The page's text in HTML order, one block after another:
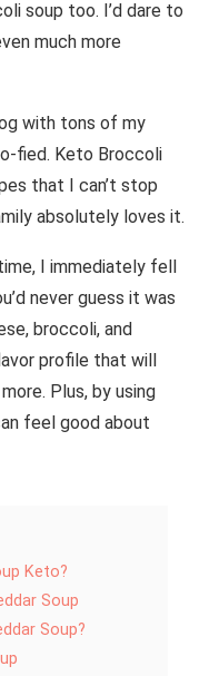
soup too. I’d dare to
much more
with tons of my
fied. Keto Broccoli
that I can’t stop
absolutely loves it.
I immediately fell
never guess it was
broccoli, and
profile that will
Plus, by using
feel good about
Keto?
Soup
Soup?